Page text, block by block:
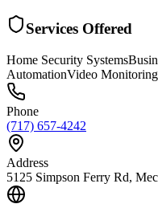
Services Offered
Home Security Systems
AutomationVideo Monitoring
Phone
(717) 657-4242
Address
5125 Simpson Ferry Rd,